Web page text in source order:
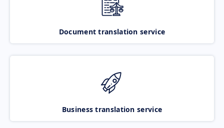
Document translation service
Business translation service